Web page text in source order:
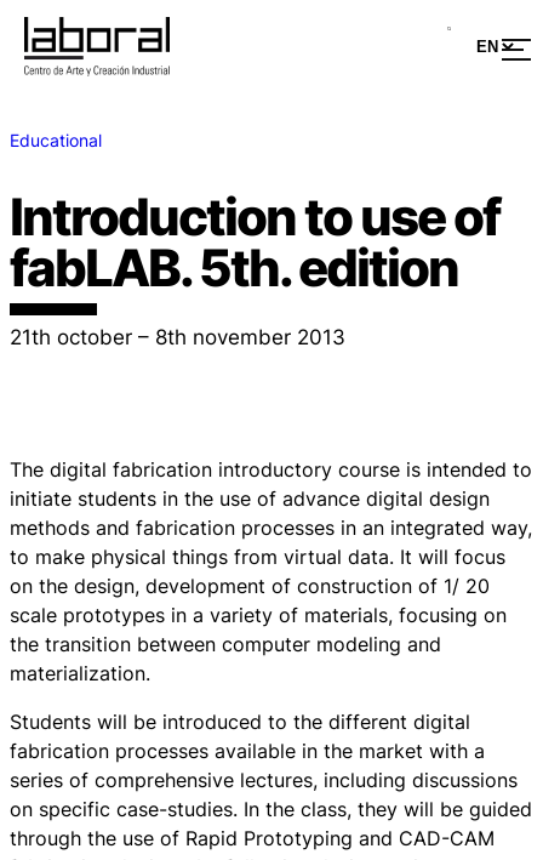
Educational
Introduction to use of
fabLAB. 5th. edition
21th october – 8th november 2013
The digital fabrication introductory course is intended to
initiate students in the use of advance digital design
methods and fabrication processes in an integrated way,
to make physical things from virtual data. It will focus
on the design, development of construction of 1/ 20
scale prototypes in a variety of materials, focusing on
the transition between computer modeling and
materialization.
Students will be introduced to the different digital
fabrication processes available in the market with a
series of comprehensive lectures, including discussions
on specific case-studies. In the class, they will be guided
through the use of Rapid Prototyping and CAD-CAM